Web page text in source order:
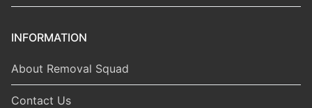
INFORMATION
About Removal Squad
Contact Us